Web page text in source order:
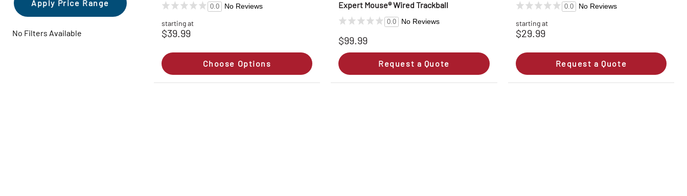
Apply Price Range
No Filters Available
0.0 No Reviews
starting at
$39.99
Choose Options
Expert Mouse® Wired Trackball
0.0 No Reviews
$99.99
Request a Quote
0.0 No Reviews
starting at
$29.99
Request a Quote